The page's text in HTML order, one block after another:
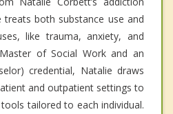
treats both substance use and
like trauma, anxiety, and
of Social Work and an
credential, Natalie draws
and outpatient settings to
tailored to each individual.